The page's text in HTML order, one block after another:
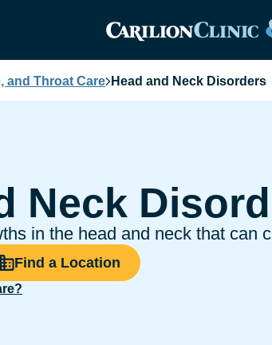
and Throat Care Head and Neck Disorders
Neck
in the head and neck that can
Find a Location